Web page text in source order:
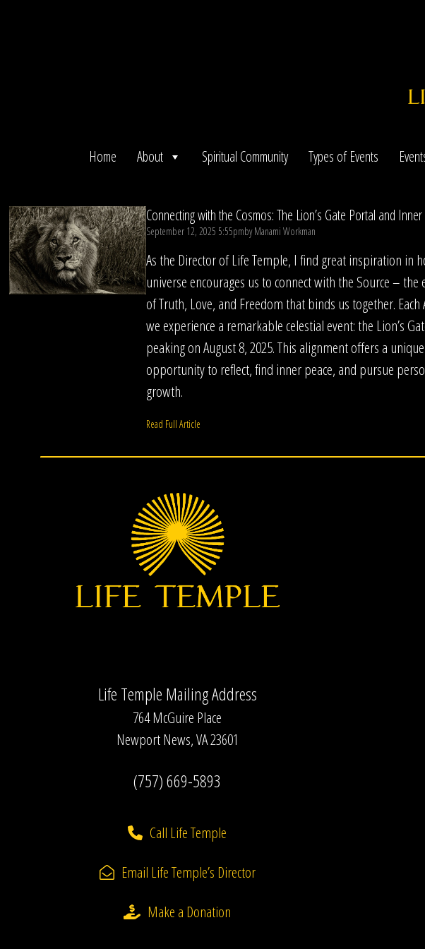
Home About Spiritual Community Types of Events
Connecting with the Cosmos: The Lion’s Gate Portal and
September 12, 2025 5:55pmbyManami Workman
As the Director of Life Temple, I find great inspiration in
universe encourages us to connect with the Source – the
of Truth, Love, and Freedom that binds us together. Each
we experience a remarkable celestial event: the Lion’s
peaking on August 8, 2025. This alignment offers a unique
opportunity to reflect, find inner peace, and pursue
growth.
Read Full Article
Life Temple Mailing Address
764 McGuire Place
Newport News, VA 23601
(757) 669-5893
Call Life Temple
Email Life Temple’s Director
Make a Donation